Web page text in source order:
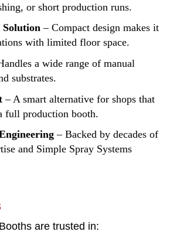
or short production runs.
Solution – Compact design makes it
with limited floor space.
a wide range of manual
substrates.
– A smart alternative for shops that
full production booth.
– Backed by decades of
and Simple Spray Systems
are trusted in: